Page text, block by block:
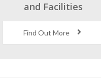
and Facilities
Find Out More